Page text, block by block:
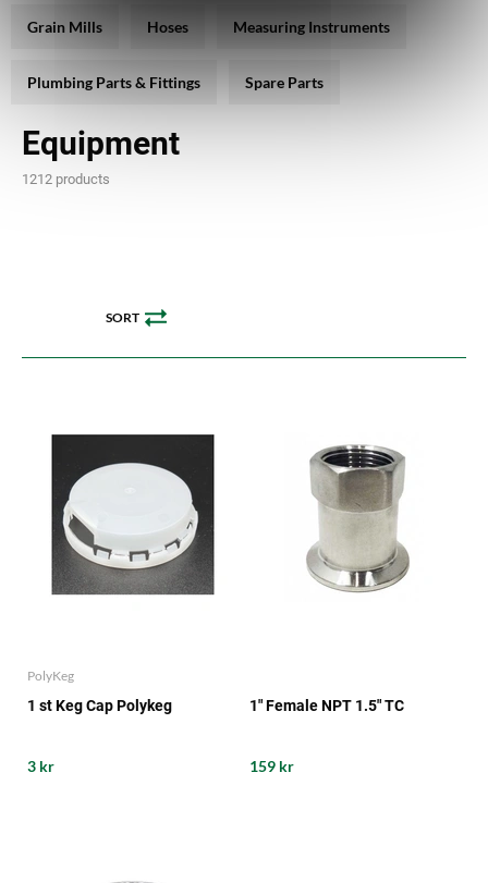
Grain Mills Hoses Measuring Instruments
Plumbing Parts & Fittings Spare Parts
Equipment
1212 products
SORT
PolyKeg
1 st Keg Cap Polykeg
3 kr
1" Female NPT 1.5" TC
159 kr